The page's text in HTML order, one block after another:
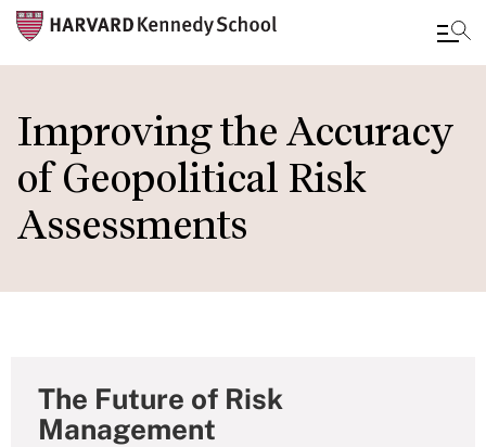
to
main
content
Improving the Accuracy
of Geopolitical Risk
Assessments
The Future of Risk
Management